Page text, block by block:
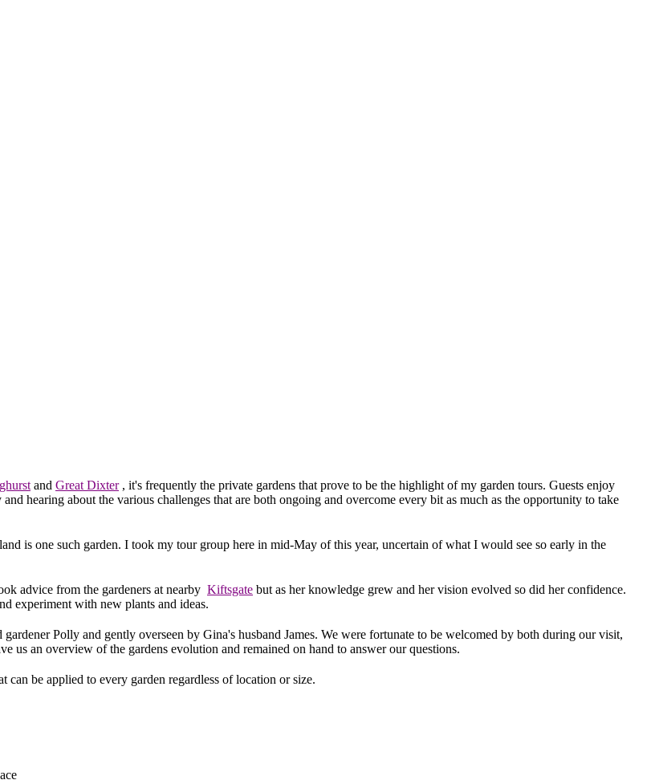
and Great Dixter, it's frequently the private gardens that prove to be the highlight of my garden tours. Guests enjoy
hearing about the various challenges that are both ongoing and overcome every bit as much as the opportunity to take
is one such garden. I took my tour group here in mid-May of this year, uncertain of what I would see so early in the
advice from the gardeners at nearby Kiftsgate but as her knowledge grew and her vision evolved so did her confidence.
experiment with new plants and ideas.
Polly and gently overseen by Gina's husband James. We were fortunate to be welcomed by both during our visit,
us an overview of the gardens evolution and remained on hand to answer our questions.
can be applied to every garden regardless of location or size.